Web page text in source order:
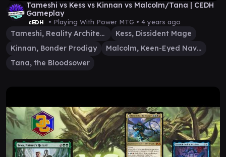
Tameshi vs Kess vs Kinnan vs Malcolm/Tana | CEDH
Gameplay
cEDH • Playing With Power MTG • 4 years ago
Tameshi, Reality Architect
Kess, Dissident Mage
Kinnan, Bonder Prodigy
Malcolm, Keen-Eyed Navigator
Tana, the Bloodsower